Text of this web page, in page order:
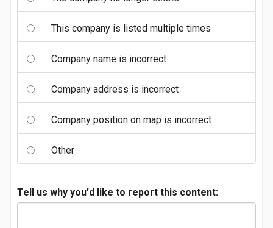
This company is listed multiple times
Company name is incorrect
Company address is incorrect
Company position on map is incorrect
Other
Tell us why you'd like to report this content: